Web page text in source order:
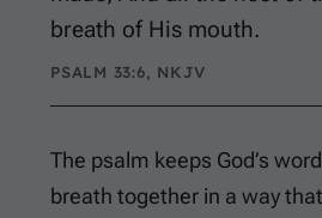
breath of His mouth.
PSALM 33:6, NKJV
The psalm keeps God’s
breath together in a way